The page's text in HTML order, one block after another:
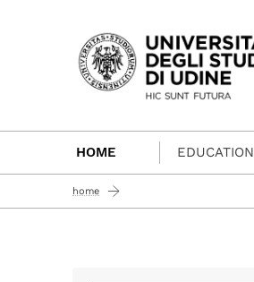
Passa al contenuto
HOME EDUCATION
home